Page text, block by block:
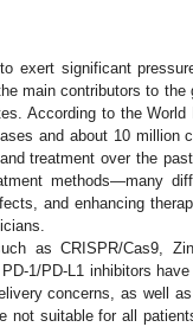
exert significant
main contributors to the
According to the
and about 10 million
treatment over the
methods—many
and enhancing
as CRISPR/Cas9,
1/PD-L1 inhibitors
concerns, as well
not suitable for all